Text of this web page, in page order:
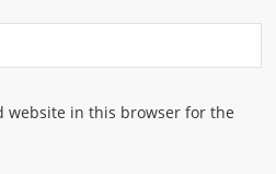
website in this browser for the